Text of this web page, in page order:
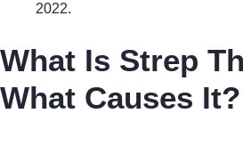
2022.
What Is Strep
What Causes It?